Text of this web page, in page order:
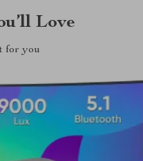
Love
for you